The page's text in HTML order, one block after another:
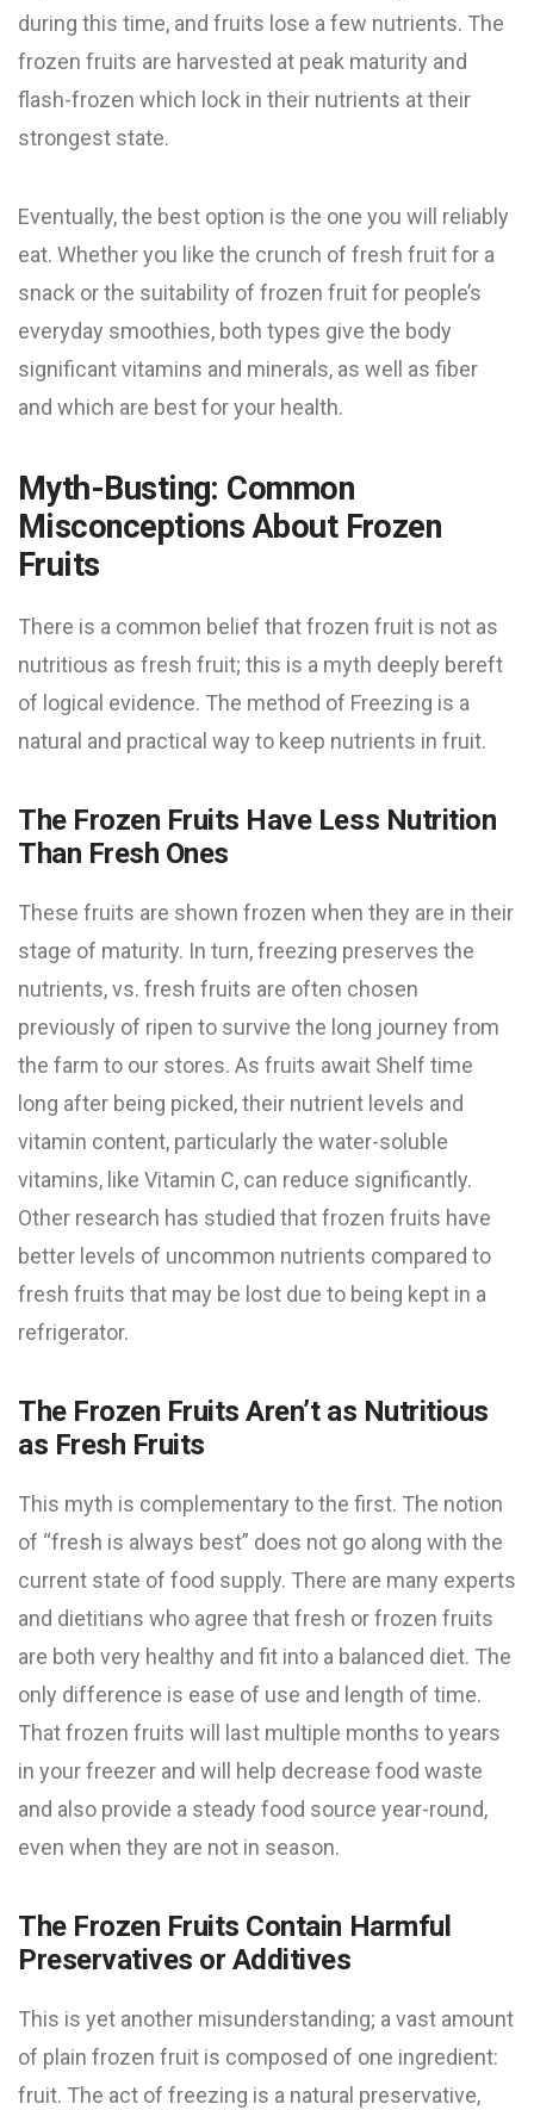
during this time, and fruits lose a few nutrients. The
frozen fruits are harvested at peak maturity and
flash-frozen which lock in their nutrients at their
strongest state.
Eventually, the best option is the one you will reliably
eat. Whether you like the crunch of fresh fruit for a
snack or the suitability of frozen fruit for people’s
everyday smoothies, both types give the body
significant vitamins and minerals, as well as fiber
and which are best for your health.
Myth-Busting: Common
Misconceptions About Frozen
Fruits
There is a common belief that frozen fruit is not as
nutritious as fresh fruit; this is a myth deeply bereft
of logical evidence. The method of Freezing is a
natural and practical way to keep nutrients in fruit.
The Frozen Fruits Have Less Nutrition
Than Fresh Ones
These fruits are shown frozen when they are in their
stage of maturity. In turn, freezing preserves the
nutrients, vs. fresh fruits are often chosen
previously of ripen to survive the long journey from
the farm to our stores. As fruits await Shelf time
long after being picked, their nutrient levels and
vitamin content, particularly the water-soluble
vitamins, like Vitamin C, can reduce significantly.
Other research has studied that frozen fruits have
better levels of uncommon nutrients compared to
fresh fruits that may be lost due to being kept in a
refrigerator.
The Frozen Fruits Aren’t as Nutritious
as Fresh Fruits
This myth is complementary to the first. The notion
of “fresh is always best” does not go along with the
current state of food supply. There are many experts
and dietitians who agree that fresh or frozen fruits
are both very healthy and fit into a balanced diet. The
only difference is ease of use and length of time.
That frozen fruits will last multiple months to years
in your freezer and will help decrease food waste
and also provide a steady food source year-round,
even when they are not in season.
The Frozen Fruits Contain Harmful
Preservatives or Additives
This is yet another misunderstanding; a vast amount
of plain frozen fruit is composed of one ingredient:
fruit. The act of freezing is a natural preservative,